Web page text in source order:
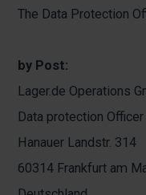
The Data Protection
by Post:
Lager.de Operations
Data protection Officer
Hanauer Landstr. 314
60314 Frankfurt am